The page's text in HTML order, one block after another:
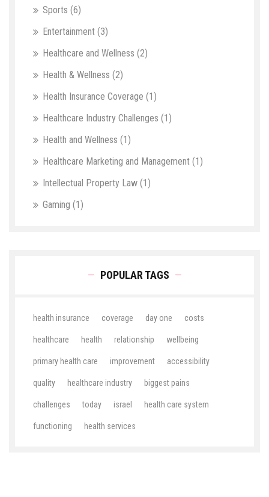
Sports (6)
Entertainment (3)
Healthcare and Wellness (2)
Health & Wellness (2)
Health Insurance Coverage (1)
Healthcare Industry Challenges (1)
Health and Wellness (1)
Healthcare Marketing and Management (1)
Intellectual Property Law (1)
Gaming (1)
POPULAR TAGS
health insurance coverage day one costs
healthcare health relationship wellbeing
primary health care improvement accessibility
quality healthcare industry biggest pains
challenges today israel health care system
functioning health services